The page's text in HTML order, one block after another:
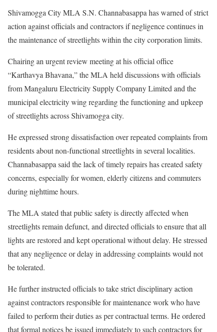
Shivamogga City MLA S.N. Channabasappa has warned of strict
action against officials and contractors if negligence continues in
the maintenance of streetlights within the city corporation limits.
Chairing an urgent review meeting at his official office
“Karthavya Bhavana,” the MLA held discussions with officials
from Mangaluru Electricity Supply Company Limited and the
municipal electricity wing regarding the functioning and upkeep
of streetlights across Shivamogga city.
He expressed strong dissatisfaction over repeated complaints from
residents about non-functional streetlights in several localities.
Channabasappa said the lack of timely repairs has created safety
concerns, especially for women, elderly citizens and commuters
during nighttime hours.
The MLA stated that public safety is directly affected when
streetlights remain defunct, and directed officials to ensure that all
lights are restored and kept operational without delay. He stressed
that any negligence or delay in addressing complaints would not
be tolerated.
He further instructed officials to take strict disciplinary action
against contractors responsible for maintenance work who have
failed to perform their duties as per contractual terms. He ordered
that formal notices be issued immediately to such contractors for